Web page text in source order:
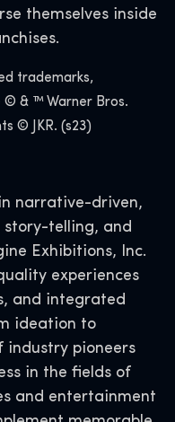
themselves inside
trademarks,
© & ™ Warner Bros.
© JKR. (s23)
narrative-driven,
telling, and
Exhibitions, Inc.
experiences
and integrated
ideation to
industry pioneers
in the fields of
and entertainment